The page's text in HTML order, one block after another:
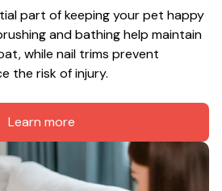
part of keeping your pet happy
and bathing help maintain
while nail trims prevent
the risk of injury.
Learn more